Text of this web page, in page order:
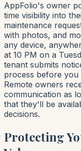
AppFolio's owner
time visibility into
maintenance
with photos, and
any device,
at 10 PM on a
tenant submits
process before you
Remote owners
communication as
that they'll be
decisions.
Protecting